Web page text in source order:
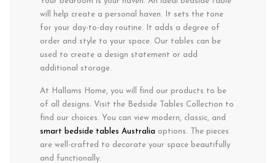
will help create a personal haven. It sets the tone
for your day-to-day routine. It adds a degree of
order and style to your space. Our tables can be
used to create a design statement or add
additional storage.
At Hallams Home, you will find our products to be
of all designs. Visit the Bedside Tables Collection to
find our choices. You can view modern, classic, and
smart bedside tables Australia options. The pieces
are well-crafted to decorate your space beautifully
and functionally.